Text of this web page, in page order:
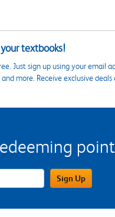
textbooks!
Just sign up using your email
more. Receive exclusive
Sign Up